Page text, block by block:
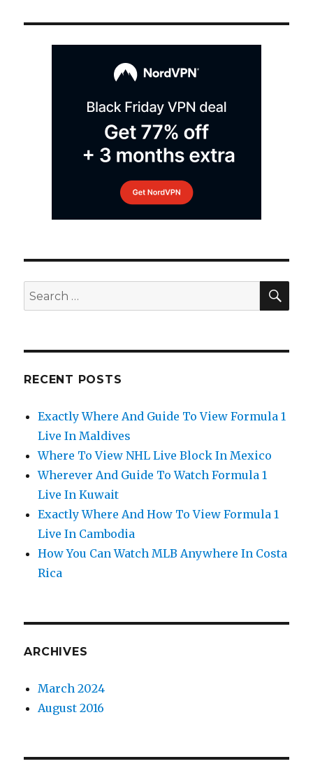
Search
for:
RECENT POSTS
Exactly Where And Guide To View Formula 1
Live In Maldives
Where To View NHL Live Block In Mexico
Wherever And Guide To Watch Formula 1
Live In Kuwait
Exactly Where And How To View Formula 1
Live In Cambodia
How You Can Watch MLB Anywhere In Costa
Rica
ARCHIVES
March 2024
August 2016